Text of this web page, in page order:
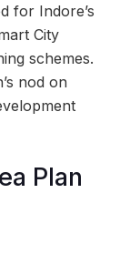
for Indore’s
City
schemes.
nod on
Plan